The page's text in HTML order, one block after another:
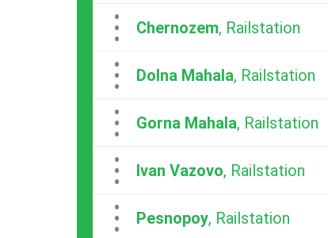
...Chernozem, Railstation
...Dolna Mahala, Railstation
...Gorna Mahala, Railstation
...Ivan Vazovo, Railstation
...Pesnopoy, Railstation